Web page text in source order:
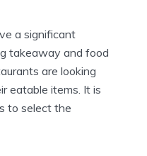
a significant
takeaway and food
are looking
eatable items. It is
to select the